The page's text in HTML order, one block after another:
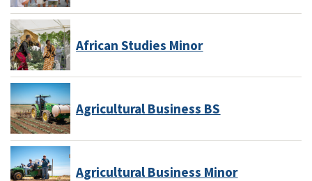
African Studies Minor
Agricultural Business BS
Agricultural Business Minor